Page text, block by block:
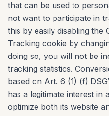
that can be used to
not want to participate in
this by easily disabling the
Tracking cookie by
doing so, you will not be
tracking statistics.
based on Art. 6 (1) (f)
has a legitimate interest in
optimize both its website